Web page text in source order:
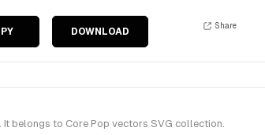
DOWNLOAD
Share
belongs to Core Pop vectors SVG collection.